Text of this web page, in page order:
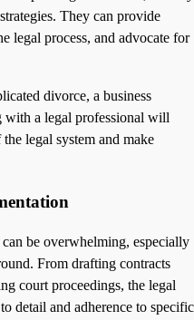
They can provide
legal process, and advocate for
divorce, a business
with a legal professional will
legal system and make
be overwhelming, especially
From drafting contracts
court proceedings, the legal
detail and adherence to specific